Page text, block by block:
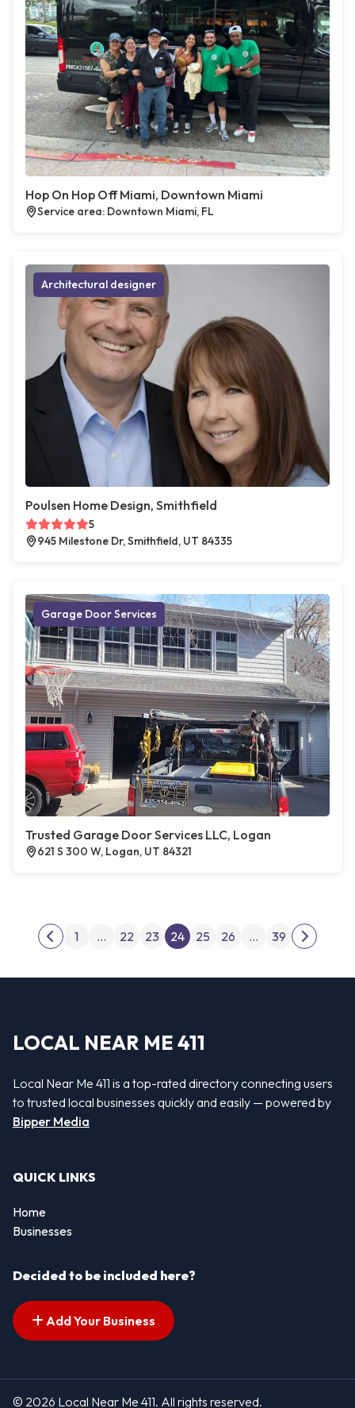
Hop On Hop Off Miami, Downtown Miami
Service area: Downtown Miami, FL
Architectural designer
Poulsen Home Design, Smithfield
5
945 Milestone Dr, Smithfield, UT 84335
Garage Door Services
Trusted Garage Door Services LLC, Logan
621 S 300 W, Logan, UT 84321
Posts pagination
Previous page
1 … 22 23 24 25 26 … 39
Next
LOCAL NEAR ME 411
Local Near Me 411 is a top-rated directory connecting users
to trusted local businesses quickly and easily — powered by
Bipper Media
QUICK LINKS
Home
Businesses
Decided to be included here?
Add Your Business
© 2026 Local Near Me 411. All rights reserved.